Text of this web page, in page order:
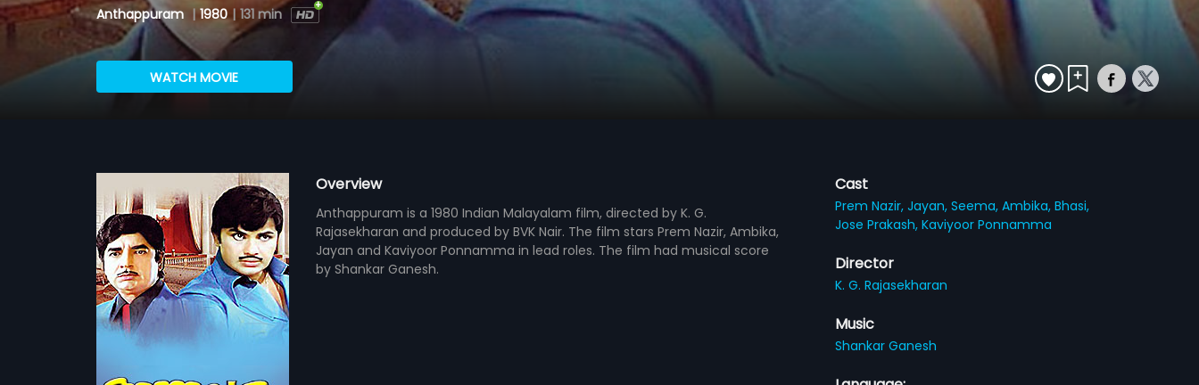
Anthappuram | 1980 | 131 min
WATCH MOVIE
Overview
Anthappuram is a 1980 Indian Malayalam film, directed by K. G.
Rajasekharan and produced by BVK Nair. The film stars Prem Nazir, Ambika,
Jayan and Kaviyoor Ponnamma in lead roles. The film had musical score
by Shankar Ganesh.
Cast
Prem Nazir,Jayan,Seema,Ambika,Bhasi,
Jose Prakash,Kaviyoor Ponnamma
Director
K. G. Rajasekharan
Music
Shankar Ganesh